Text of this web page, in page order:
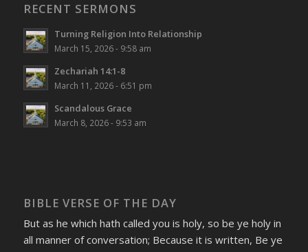
RECENT SERMONS
Turning Religion Into Relationship
March 15, 2026 - 9:58 am
Zechariah 14:1-8
March 11, 2026 - 6:51 pm
Scandalous Grace
March 8, 2026 - 9:53 am
BIBLE VERSE OF THE DAY
But as he which hath called you is holy, so be ye holy in
all manner of conversation; Because it is written, Be ye